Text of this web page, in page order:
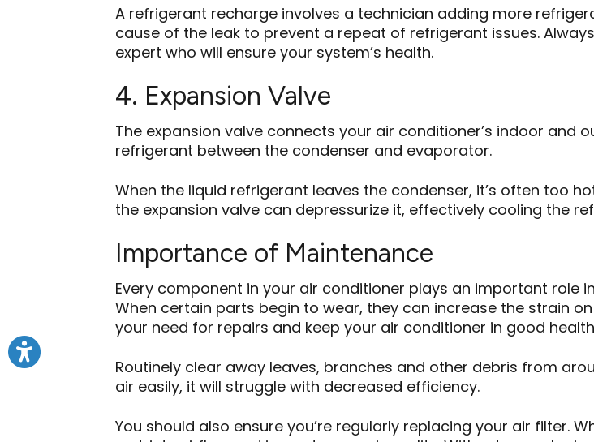
A refrigerant recharge involves a technician adding more
cause of the leak to prevent a repeat of refrigerant issues.
expert who will ensure your system’s health.
4. Expansion Valve
The expansion valve connects your air conditioner’s indoor and
refrigerant between the condenser and evaporator.
When the liquid refrigerant leaves the condenser, it’s often too
the expansion valve can depressurize it, effectively cooling the
Importance of Maintenance
Every component in your air conditioner plays an important role
When certain parts begin to wear, they can increase the strain
your need for repairs and keep your air conditioner in good
Routinely clear away leaves, branches and other debris from
air easily, it will struggle with decreased efficiency.
You should also ensure you’re regularly replacing your air filter.